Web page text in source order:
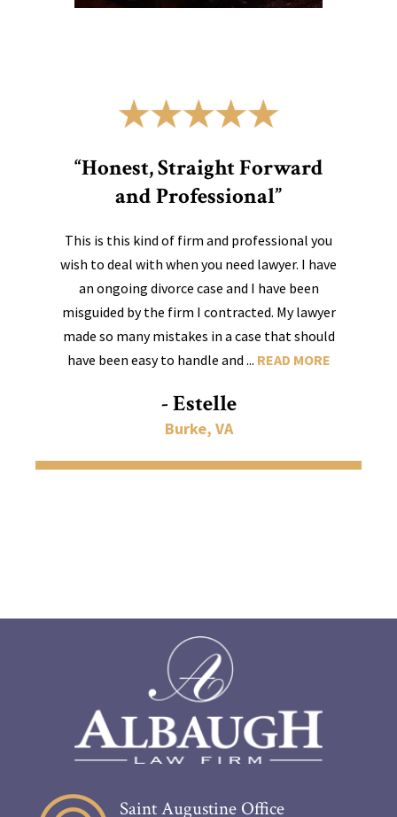
“Honest, Straight Forward
and Professional”
This is this kind of firm and professional you
wish to deal with when you need lawyer. I have
an ongoing divorce case and I have been
misguided by the firm I contracted. My lawyer
made so many mistakes in a case that should
have been easy to handle and ... READ MORE
- Estelle
Burke, VA
Saint Augustine Office